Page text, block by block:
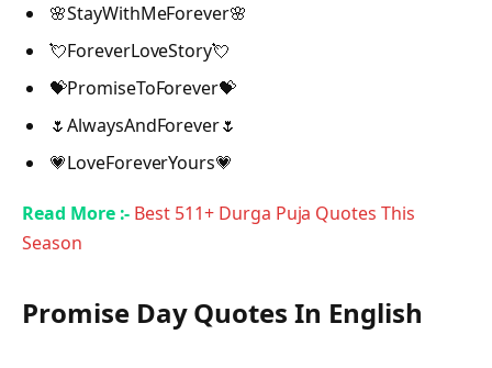
🌸StayWithMeForever🌸
💘ForeverLoveStory💘
💝PromiseToForever💝
🌷AlwaysAndForever🌷
💗LoveForeverYours💗
Read More :- Best 511+ Durga Puja Quotes This
Season
Promise Day Quotes In English